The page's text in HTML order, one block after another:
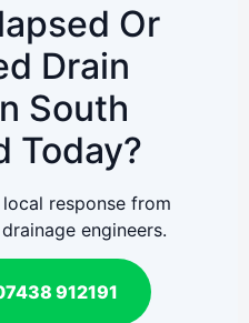
Or
Drain
South
Today?
response from
engineers.
912191